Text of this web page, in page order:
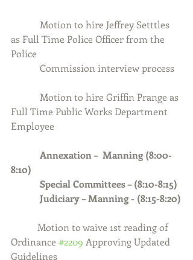
as Full Time Police Officer from the
Police
            Commission interview process
Full Time Public Works Department
Employee
Annexation –  Manning (8:00-
8:10)
            Special Committees – (8:10-8:15)
            Judiciary – Manning - (8:15-8:20)
Ordinance #2209 Approving Updated
Guidelines